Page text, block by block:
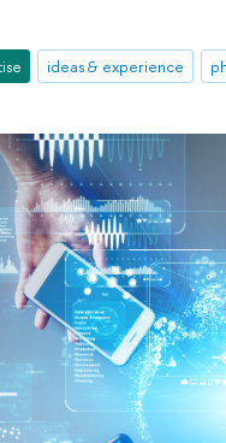
ideas & experience